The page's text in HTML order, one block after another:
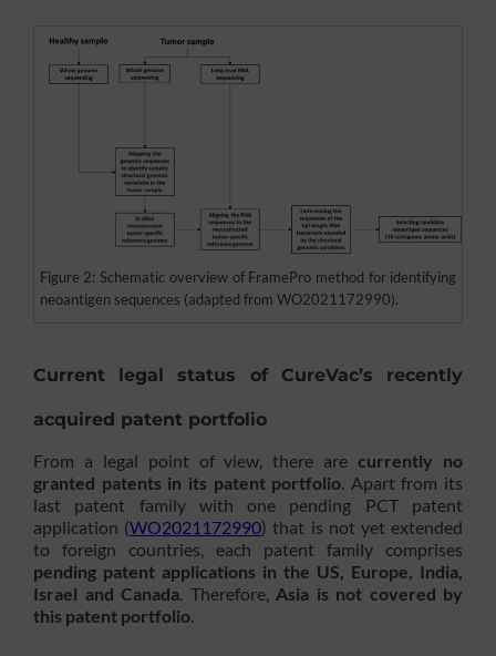
Figure 2: Schematic overview of FramePro method for identifying
neoantigen sequences (adapted from WO2021172990).
Current legal status of CureVac’s recently
acquired patent portfolio
From a legal point of view, there arecurrently no
granted patents in its patent portfolio. Apart from its
last patent family with one pending PCT patent
application (WO2021172990) that is not yet extended
to foreign countries, each patent family comprises
pending patent applications in the US, Europe, India,
Israel and Canada. Therefore, Asia is not covered by
this patent portfolio.